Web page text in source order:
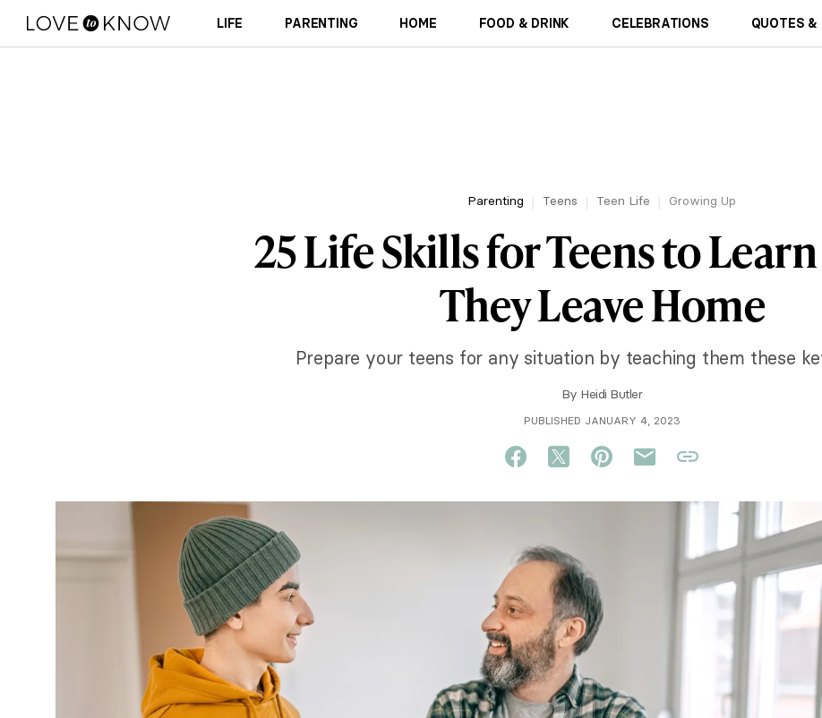
LIFE PARENTING HOME FOOD & DRINK CELEBRATIONS QUOTES &
Parenting Teens Teen Life Growing Up
25 Life Skills for Teens to
They Leave Home
Prepare your teens for any situation by teaching them these
By Heidi Butler
PUBLISHED JANUARY 4, 2023